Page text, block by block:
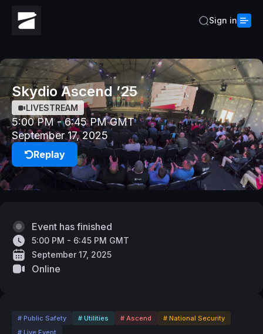
Sign in
Skydio Ascend ’25
LIVESTREAM
5:00 PM - 6:45 PM GMT
September 17, 2025
Replay
# Public Safety # Utilities # Ascend
# National Security
# Live Event
Event has finished
5:00 PM - 6:45 PM GMT
September 17, 2025
Online